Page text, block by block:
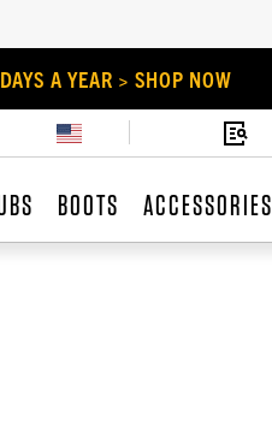
A YEAR > SHOP NOW
BOOTS ACCESSORIES